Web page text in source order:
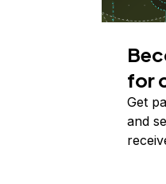
for
Get
and